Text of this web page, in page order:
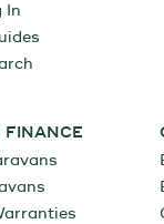
In
FINANCE